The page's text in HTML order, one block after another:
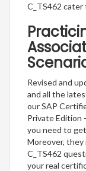
C_TS462
Revised and
and all the
our SAP
Private Edition
you need to
Moreover,
C_TS462
your real